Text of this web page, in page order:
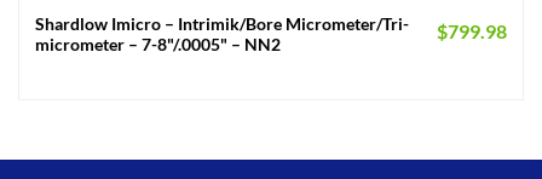
Shardlow Imicro – Intrimik/Bore Micrometer/Tri-
micrometer – 7-8"/.0005" – NN2
$799.98